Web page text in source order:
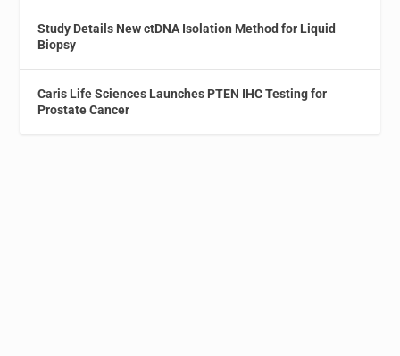
Study Details New ctDNA Isolation Method for Liquid
Biopsy
Caris Life Sciences Launches PTEN IHC Testing for
Prostate Cancer